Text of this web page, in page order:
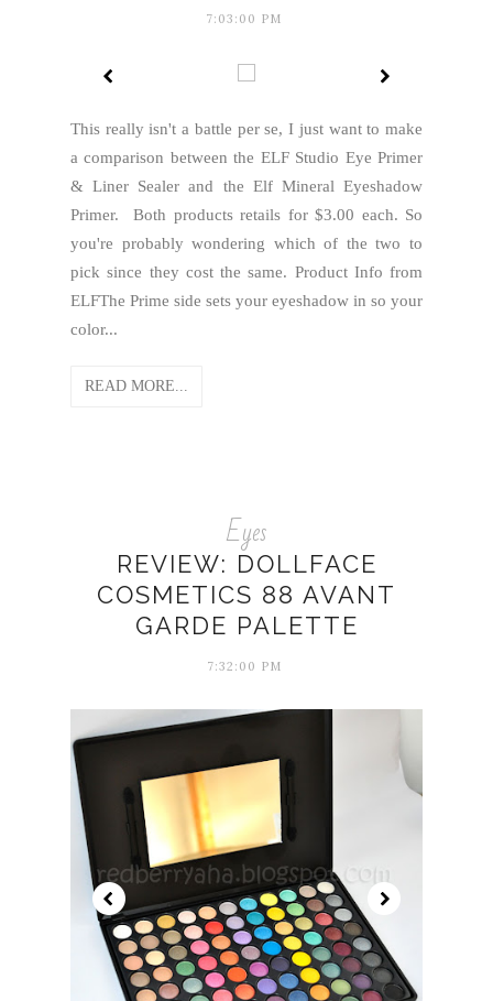
7:03:00 PM
This really isn't a battle per se, I just want to make
a comparison between the ELF Studio Eye Primer
& Liner Sealer and the Elf Mineral Eyeshadow
Primer. Both products retails for $3.00 each. So
you're probably wondering which of the two to
pick since they cost the same. Product Info from
ELFThe Prime side sets your eyeshadow in so your
color...
READ MORE...
Eyes
REVIEW: DOLLFACE
COSMETICS 88 AVANT
GARDE PALETTE
7:32:00 PM